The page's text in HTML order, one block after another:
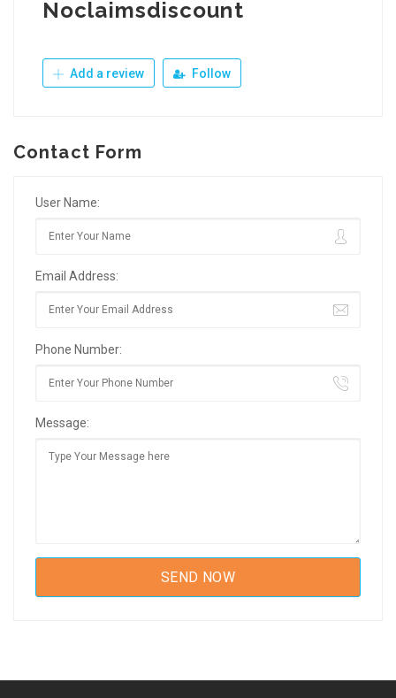
Noclaimsdiscount
Add a review Follow
Contact Form
User Name:
Email Address:
Phone Number:
Message: